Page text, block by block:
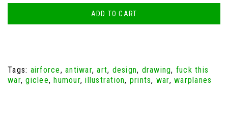
ADD TO CART
Tags: airforce, antiwar,art, design, drawing, fuck this
war,giclee, humour,illustration, prints, war, warplanes